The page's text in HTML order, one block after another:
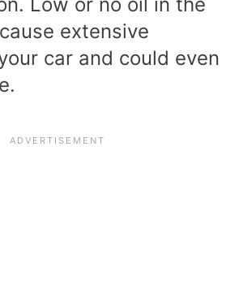
extensive
car and could even